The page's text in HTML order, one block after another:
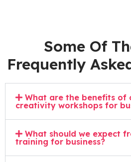
Some Of
Frequently
What are the benefits of
creativity workshops for
What should we expect
training for business?